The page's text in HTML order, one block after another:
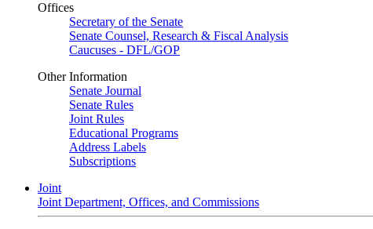
Offices
Secretary of the Senate
Senate Counsel, Research & Fiscal Analysis
Caucuses - DFL/GOP
Other Information
Senate Journal
Senate Rules
Joint Rules
Educational Programs
Address Labels
Subscriptions
Joint
Joint Department, Offices, and Commissions